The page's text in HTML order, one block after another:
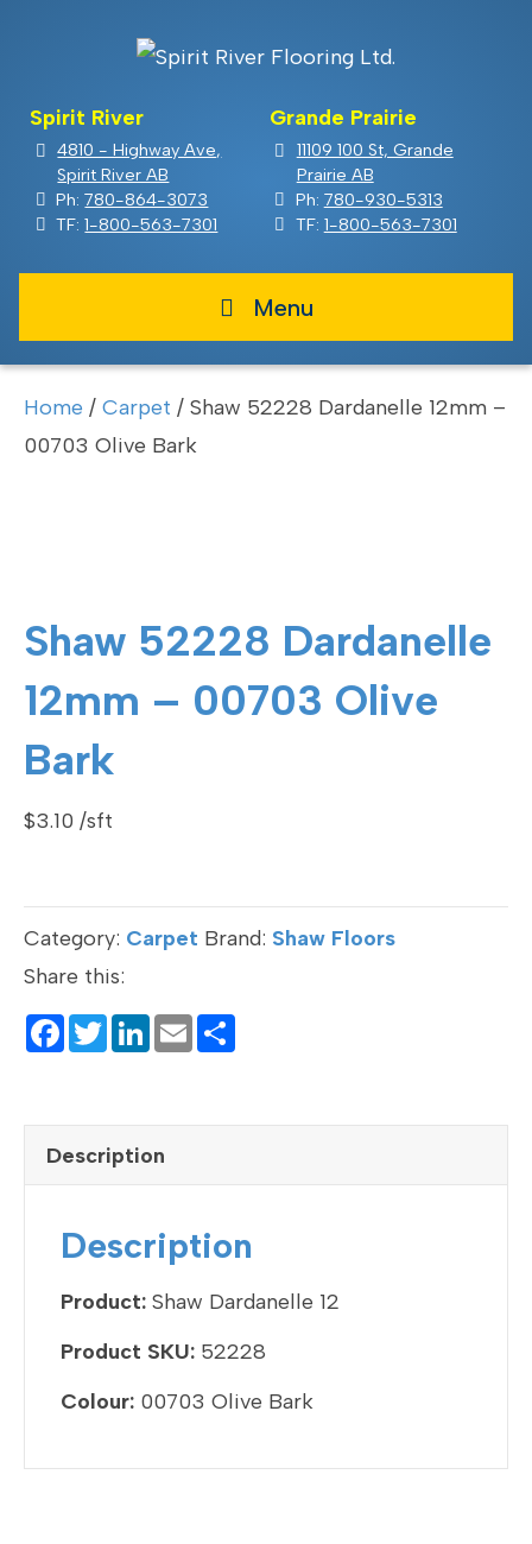
Spirit River
4810 - Highway Ave,
Spirit River AB
Ph:780-864-3073
TF:1-800-563-7301
Grande Prairie
11109 100 St, Grande
Prairie AB
Ph: 780-930-5313
TF: 1-800-563-7301
Menu
Home / Carpet / Shaw 52228 Dardanelle 12mm –
00703 Olive Bark
Shaw 52228 Dardanelle
12mm – 00703 Olive
Bark
$3.10
Category: Carpet Brand: Shaw Floors
Share this:
F
e
b
o
o
k
T
er
Li
dI
n
E
Description
Description
Product: Shaw Dardanelle 12
Product SKU: 52228
Colour: 00703 Olive Bark